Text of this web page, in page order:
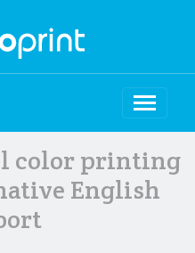
color printing
English